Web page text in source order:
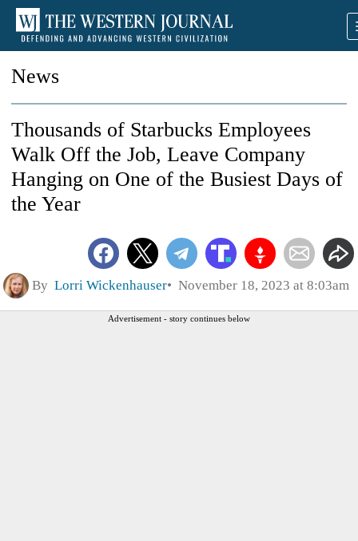
News
Thousands of Starbucks Employees
Walk Off the Job, Leave Company
Hanging on One of the Busiest Days of
the Year
By Lorri Wickenhauser November 18, 2023 at 8:03am
Advertisement - story continues below